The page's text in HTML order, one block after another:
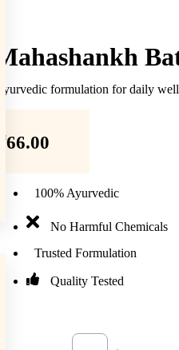
Mahashankh
Ayurvedic formulation for daily
₹66.00
100% Ayurvedic
No Harmful Chemicals
Trusted Formulation
Quality Tested